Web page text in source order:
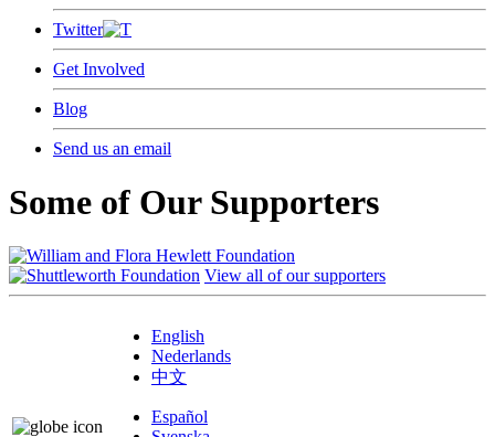
Twitter
Get Involved
Blog
Send us an email
Some of Our Supporters
View all of our supporters
English
Nederlands
中文
Español